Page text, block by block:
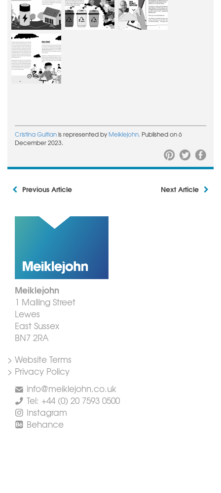
Cristina Guitianis represented byMeiklejohn. Published on 6
December 2023.
Previous Article Next Article
Meiklejohn
1 Malling Street
Lewes
East Sussex
BN7 2RA
> Website Terms
> Privacy Policy
info@meiklejohn.co.uk
Tel: +44 (0) 20 7593 0500
Instagram
Behance